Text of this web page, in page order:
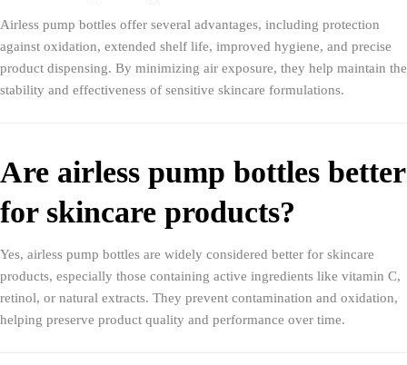
Airless pump bottles offer several advantages, including protection
against oxidation, extended shelf life, improved hygiene, and precise
product dispensing. By minimizing air exposure, they help maintain the
stability and effectiveness of sensitive skincare formulations.
Are airless pump bottles better
for skincare products?
Yes, airless pump bottles are widely considered better for skincare
products, especially those containing active ingredients like vitamin C,
retinol, or natural extracts. They prevent contamination and oxidation,
helping preserve product quality and performance over time.